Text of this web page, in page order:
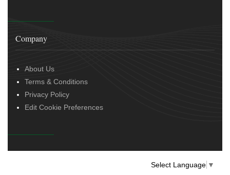
Company
About Us
Terms & Conditions
Privacy Policy
Edit Cookie Preferences
Select Language ▼